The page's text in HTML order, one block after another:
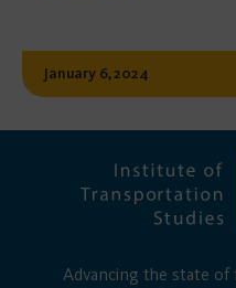
January 6, 2024
Advancing the state